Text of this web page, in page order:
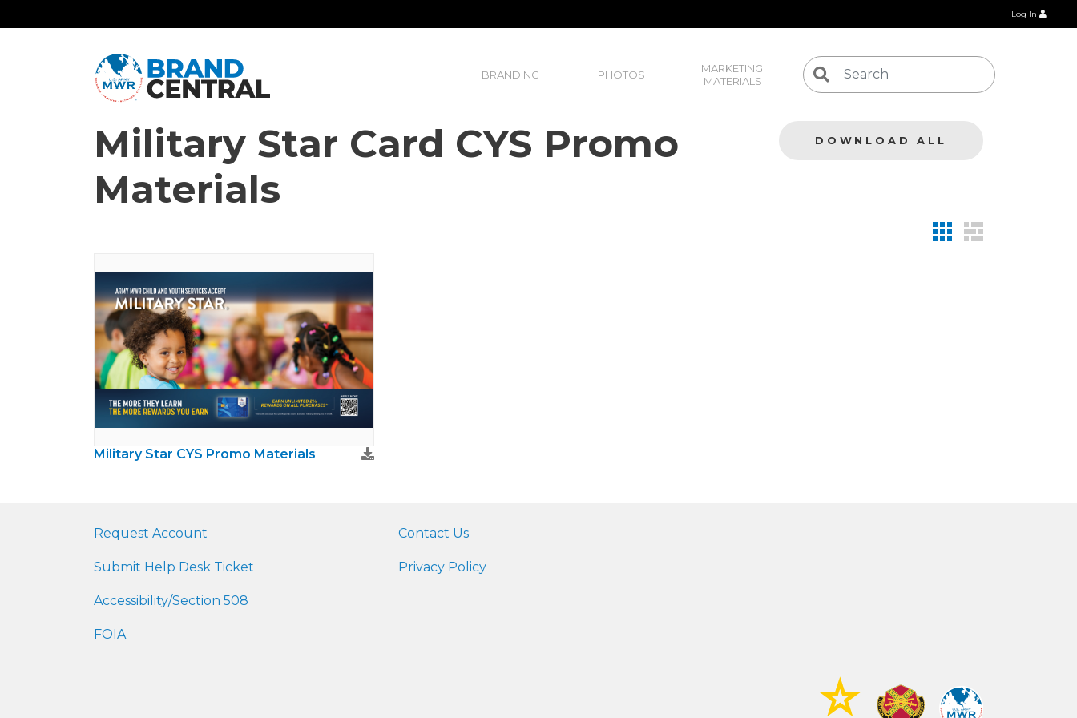
Log In
BRANDING PHOTOS
MARKETING
MATERIALS
DOWNLOAD ALL
Military Star Card CYS Promo
Materials
Military Star CYS Promo Materials
Request Account
Submit Help Desk Ticket
Accessibility/Section 508
FOIA
Contact Us
Privacy Policy